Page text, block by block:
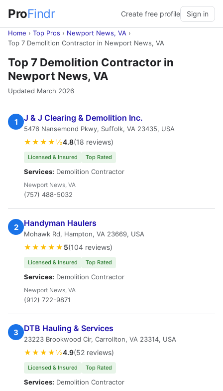
ProFindr Create free profile Sign in
Home › Top Pros › Newport News, VA ›
Top 7 Demolition Contractor in Newport News, VA
Top 7 Demolition Contractor in
Newport News, VA
Updated March 2026
1 J & J Clearing & Demolition Inc.
5476 Nansemond Pkwy, Suffolk, VA 23435, USA
★★★★½4.8(18 reviews)
Licensed & Insured Top Rated
Services: Demolition Contractor
Newport News, VA
(757) 488-5032
2 Handyman Haulers
Mohawk Rd, Hampton, VA 23669, USA
★★★★★ 5(104 reviews)
Licensed & Insured Top Rated
Services: Demolition Contractor
Newport News, VA
(912) 722-9871
3 DTB Hauling & Services
23223 Brookwood Cir, Carrollton, VA 23314, USA
★★★★½4.9(52 reviews)
Licensed & Insured Top Rated
Services: Demolition Contractor